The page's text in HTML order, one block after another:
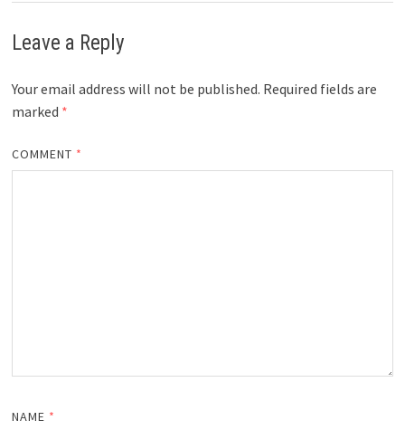
Leave a Reply
Your email address will not be published. Required fields are
marked *
COMMENT *
NAME *